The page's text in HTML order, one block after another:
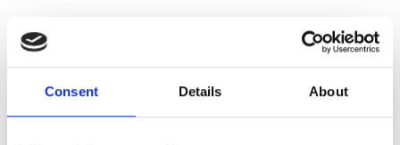
Consent Details About
Stories